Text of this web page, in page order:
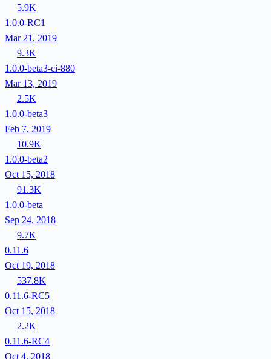
5.9K
1.0.0-RC1
Mar 21, 2019
9.3K
1.0.0-beta3-ci-880
Mar 13, 2019
2.5K
1.0.0-beta3
Feb 7, 2019
10.9K
1.0.0-beta2
Oct 15, 2018
91.3K
1.0.0-beta
Sep 24, 2018
9.7K
0.11.6
Oct 19, 2018
537.8K
0.11.6-RC5
Oct 15, 2018
2.2K
0.11.6-RC4
Oct 4, 2018